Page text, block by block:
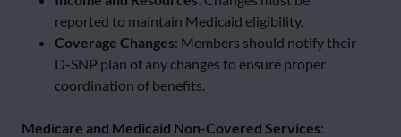
reported to maintain Medicaid eligibility.
Coverage Changes: Members should notify their
D-SNP plan of any changes to ensure proper
coordination of benefits.
Medicare and Medicaid Non-Covered Services: